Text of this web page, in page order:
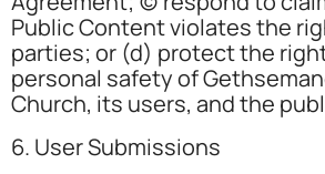
Public Content violates the
parties; or (d) protect the
personal safety of
Church, its users, and the
6. User Submissions